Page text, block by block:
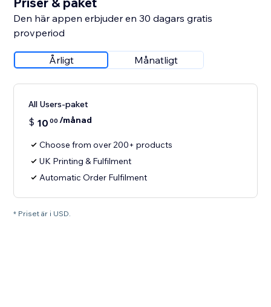
Den här appen erbjuder en 30 dagars gratis
provperiod
Årligt Månatligt
All Users-paket
$ 10 00 /månad
Choose from over 200+ products
UK Printing & Fulfilment
Automatic Order Fulfilment
* Priset är i USD.